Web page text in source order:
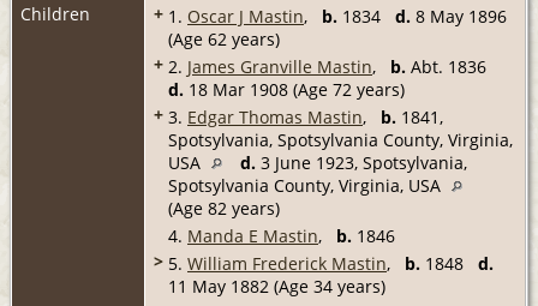
Children
+ 1. Oscar J Mastin, b. 1834 d. 8 May 1896
(Age 62 years)
+ 2. James Granville Mastin, b. Abt. 1836
d. 18 Mar 1908 (Age 72 years)
+ 3. Edgar Thomas Mastin, b. 1841,
Spotsylvania, Spotsylvania County, Virginia,
USA
d. 3 June 1923, Spotsylvania,
Spotsylvania County, Virginia, USA
(Age 82 years)
4. Manda E Mastin, b. 1846
> 5. William Frederick Mastin, b. 1848 d.
11 May 1882 (Age 34 years)